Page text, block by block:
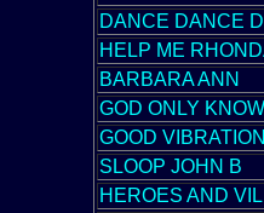
DANCE DANCE
HELP ME
BARBARA ANN
GOD ONLY
GOOD
SLOOP JOHN B
HEROES AND